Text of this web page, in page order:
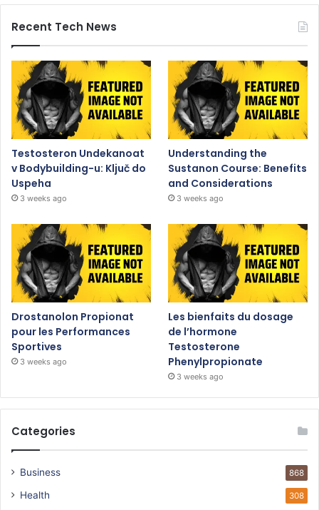
Recent Tech News
Testosteron Undekanoat
v Bodybuilding-u: Ključ do
Uspeha
3 weeks ago
Understanding the
Sustanon Course: Benefits
and Considerations
3 weeks ago
Drostanolon Propionat
pour les Performances
Sportives
3 weeks ago
Les bienfaits du dosage
de l’hormone
Testosterone
Phenylpropionate
3 weeks ago
Categories
Business 868
Health 308